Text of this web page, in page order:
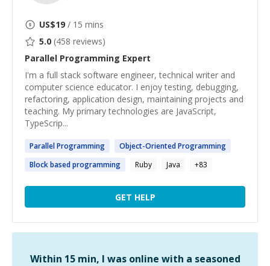
US$19 / 15 mins
5.0 (458 reviews)
Parallel Programming Expert
I'm a full stack software engineer, technical writer and
computer science educator. I enjoy testing, debugging,
refactoring, application design, maintaining projects and
teaching. My primary technologies are JavaScript,
TypeScrip...
ParallelProgramming Object-OrientedProgramming
Block basedprogramming Ruby Java +83
GET HELP
Within 15 min, I was online with a seasoned